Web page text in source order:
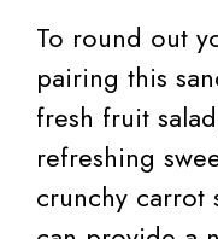
To round out
pairing this
fresh fruit
refreshing
crunchy carrot